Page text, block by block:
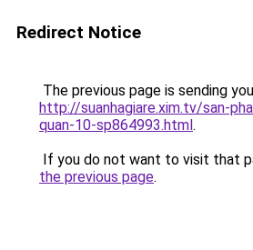
Redirect Notice
The previous page is sending
http://suanhagiare.xim.tv/san-
quan-10-sp864993.html.
If you do not want to visit that
the previous page.